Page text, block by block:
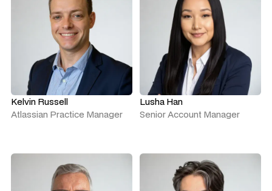
Kelvin Russell
Atlassian Practice Manager
Lusha Han
Senior Account Manager